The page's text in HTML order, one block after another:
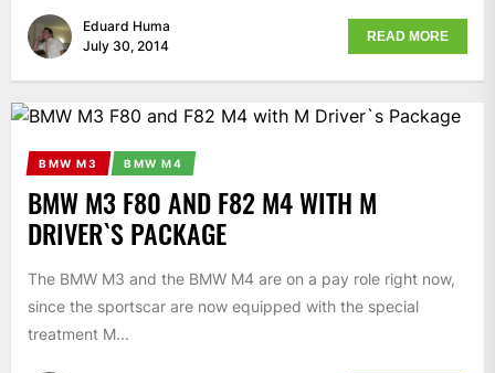
Eduard Huma
July 30, 2014
READ MORE
BMW M3 BMW M4
BMW M3 F80 AND F82 M4 WITH M
DRIVER`S PACKAGE
The BMW M3 and the BMW M4 are on a pay role right now,
since the sportscar are now equipped with the special
treatment M...